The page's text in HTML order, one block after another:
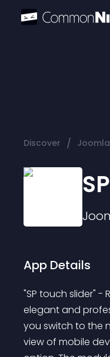
Discover / Joomla
App Details
"SP touch slider"
elegant and
you switch to the
view of mobile